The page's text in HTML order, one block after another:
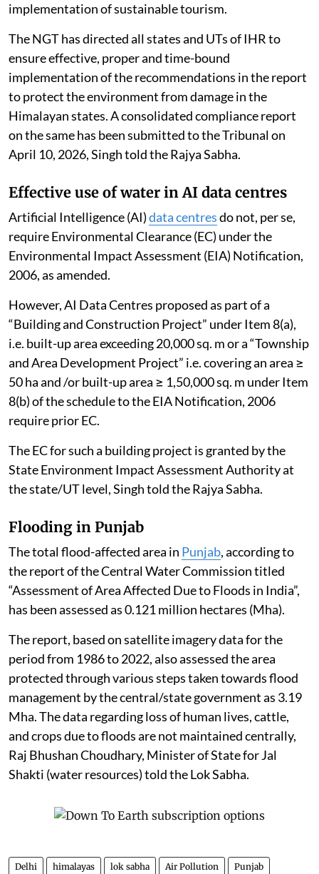
implementation of sustainable tourism.
The NGT has directed all states and UTs of IHR to
ensure effective, proper and time-bound
implementation of the recommendations in the report
to protect the environment from damage in the
Himalayan states. A consolidated compliance report
on the same has been submitted to the Tribunal on
April 10, 2026, Singh told the Rajya Sabha.
Effective use of water in AI data centres
Artificial Intelligence (AI)data centresdo not, per se,
require Environmental Clearance (EC) under the
Environmental Impact Assessment (EIA) Notification,
2006, as amended.
However, AI Data Centres proposed as part of a
“Building and Construction Project” under Item 8(a),
i.e. built-up area exceeding 20,000 sq. m or a “Township
and Area Development Project” i.e. covering an area ≥
50 ha and /or built-up area ≥ 1,50,000 sq. m under Item
8(b) of the schedule to the EIA Notification, 2006
require prior EC.
The EC for such a building project is granted by the
State Environment Impact Assessment Authority at
the state/UT level, Singh told the Rajya Sabha.
Flooding in Punjab
The total flood-affected area in Punjab, according to
the report of the Central Water Commission titled
“Assessment of Area Affected Due to Floods in India”,
has been assessed as 0.121 million hectares (Mha).
The report, based on satellite imagery data for the
period from 1986 to 2022, also assessed the area
protected through various steps taken towards flood
management by the central/state government as 3.19
Mha. The data regarding loss of human lives, cattle,
and crops due to floods are not maintained centrally,
Raj Bhushan Choudhary, Minister of State for Jal
Shakti (water resources) told the Lok Sabha.
Delhi himalayas lok sabha Air Pollution Punjab